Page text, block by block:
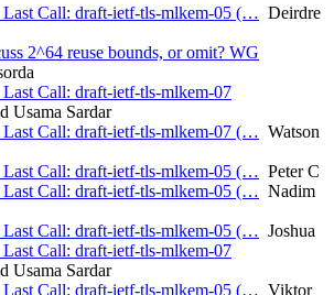
Call: draft-ietf-tls-mlkem-05 (… Deirdre
2^64 reuse bounds, or omit? WG
Call: draft-ietf-tls-mlkem-07
Usama Sardar
Call: draft-ietf-tls-mlkem-07 (… Watson
Call: draft-ietf-tls-mlkem-05 (… Peter C
Call: draft-ietf-tls-mlkem-05 (… Nadim
Call: draft-ietf-tls-mlkem-05 (… Joshua
Call: draft-ietf-tls-mlkem-07
Usama Sardar
Call: draft-ietf-tls-mlkem-05 (… Viktor